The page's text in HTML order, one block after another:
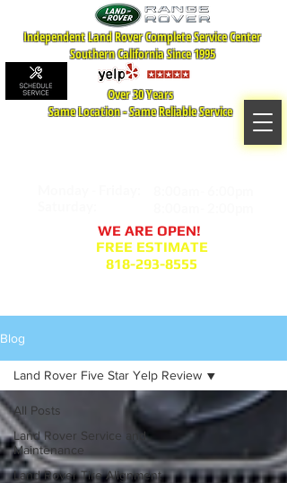
Independent Land Rover Complete Service Center
Southern California Since 1995
WE ARE OPEN!
FREE ESTIMATE
818-293-8555
Over 30 Years
Same Location - Same Reliable Service
Blog
All Posts
Land Rover Service and
Maintenance
Land Rover Tire Alignment
Land Rover Five Star Yelp Review